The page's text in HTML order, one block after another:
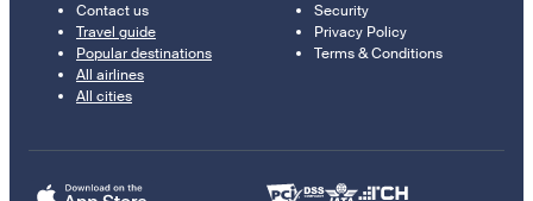
Contact us
Travel guide
Popular destinations
All airlines
All cities
Security
Privacy Policy
Terms & Conditions